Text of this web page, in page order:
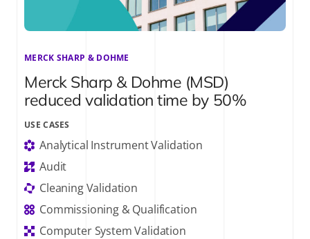
MERCK SHARP & DOHME
Merck Sharp & Dohme (MSD)
reduced validation time by 50%
USE CASES
Analytical Instrument Validation
Audit
Cleaning Validation
Commissioning & Qualification
Computer System Validation